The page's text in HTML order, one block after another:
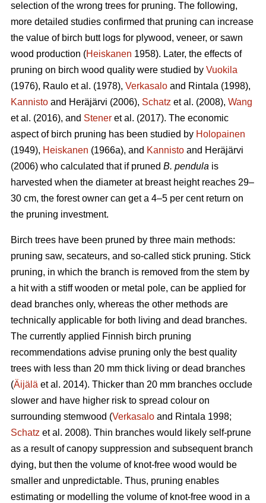
selection of the wrong trees for pruning. The following,
more detailed studies confirmed that pruning can increase
the value of birch butt logs for plywood, veneer, or sawn
wood production (Heiskanen 1958). Later, the effects of
pruning on birch wood quality were studied by Vuokila
(1976), Raulo et al. (1978), Verkasalo and Rintala (1998),
Kannisto and Heräjärvi (2006), Schatz et al. (2008), Wang
et al. (2016), and Stener et al. (2017). The economic
aspect of birch pruning has been studied by Holopainen
(1949), Heiskanen (1966a), and Kannisto and Heräjärvi
(2006) who calculated that if pruned B. pendula is
harvested when the diameter at breast height reaches 29–
30 cm, the forest owner can get a 4–5 per cent return on
the pruning investment.
Birch trees have been pruned by three main methods:
pruning saw, secateurs, and so-called stick pruning. Stick
pruning, in which the branch is removed from the stem by
a hit with a stiff wooden or metal pole, can be applied for
dead branches only, whereas the other methods are
technically applicable for both living and dead branches.
The currently applied Finnish birch pruning
recommendations advise pruning only the best quality
trees with less than 20 mm thick living or dead branches
(Äijälä et al. 2014). Thicker than 20 mm branches occlude
slower and have higher risk to spread colour on
surrounding stemwood (Verkasalo and Rintala 1998;
Schatz et al. 2008). Thin branches would likely self-prune
as a result of canopy suppression and subsequent branch
dying, but then the volume of knot-free wood would be
smaller and unpredictable. Thus, pruning enables
estimating or modelling the volume of knot-free wood in a